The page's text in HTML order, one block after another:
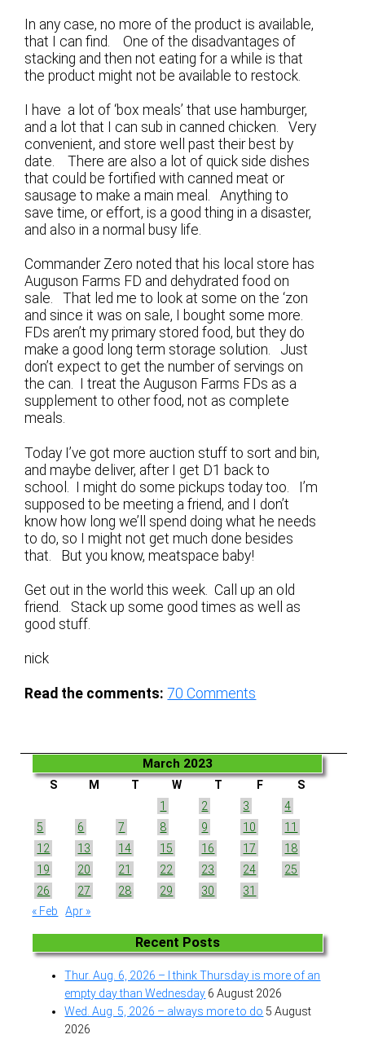
In any case, no more of the product is available,
that I can find. One of the disadvantages of
stacking and then not eating for a while is that
the product might not be available to restock.
I have a lot of ‘box meals’ that use hamburger,
and a lot that I can sub in canned chicken. Very
convenient, and store well past their best by
date. There are also a lot of quick side dishes
that could be fortified with canned meat or
sausage to make a main meal. Anything to
save time, or effort, is a good thing in a disaster,
and also in a normal busy life.
Commander Zero noted that his local store has
Auguson Farms FD and dehydrated food on
sale. That led me to look at some on the ‘zon
and since it was on sale, I bought some more.
FDs aren’t my primary stored food, but they do
make a good long term storage solution. Just
don’t expect to get the number of servings on
the can. I treat the Auguson Farms FDs as a
supplement to other food, not as complete
meals.
Today I’ve got more auction stuff to sort and bin,
and maybe deliver, after I get D1 back to
school. I might do some pickups today too. I’m
supposed to be meeting a friend, and I don’t
know how long we’ll spend doing what he needs
to do, so I might not get much done besides
that. But you know, meatspace baby!
Get out in the world this week. Call up an old
friend. Stack up some good times as well as
good stuff.
nick
Read the comments: 70 Comments
March 2023
S M T W T F
S
1
2 3
4
5
6 7 8 9 10
11
12
13 14 15 16 17
18
19
20 21 22 23 24
25
26
27 28 29 30
31
« Feb
Apr »
Recent Posts
Thur. Aug. 6, 2026 – I think Thursday is more of an
empty day than Wednesday 6 August 2026
Wed. Aug. 5, 2026 – always more to do 5 August
2026